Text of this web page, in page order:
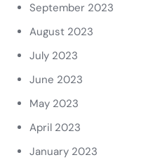
September 2023
August 2023
July 2023
June 2023
May 2023
April 2023
January 2023